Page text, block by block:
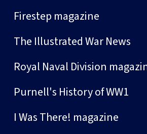
Firestep magazine
The Illustrated War News
Royal Naval Division
Purnell's History of WW1
I Was There! magazine